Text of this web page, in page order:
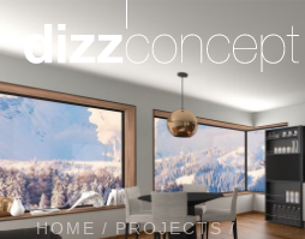
HOME / PROJECTS /